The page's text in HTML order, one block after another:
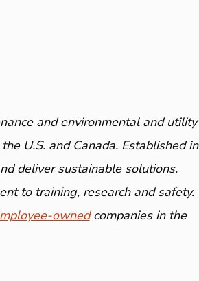
and environmental and utility
U.S. and Canada. Established in
deliver sustainable solutions.
to training, research and safety.
ownedcompanies in the